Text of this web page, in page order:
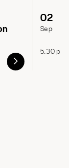
02
Sep
5:30